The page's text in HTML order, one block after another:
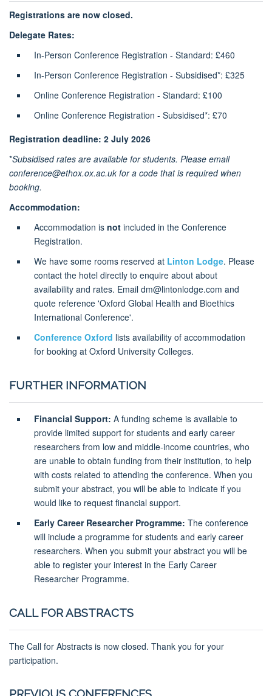
Registrations are now closed.
Delegate Rates:
In-Person Conference Registration - Standard: £460
In-Person Conference Registration - Subsidised*: £325
Online Conference Registration - Standard: £100
Online Conference Registration - Subsidised*: £70
Registration deadline: 2 July 2026
*Subsidised rates are available for students. Please email
conference@ethox.ox.ac.uk for a code that is required when
booking.
Accommodation:
Accommodation is notincluded in the Conference
Registration.
We have some rooms reserved at Linton Lodge. Please
contact the hotel directly to enquire about about
availability and rates. Email dm@lintonlodge.com and
quote reference 'Oxford Global Health and Bioethics
International Conference'.
Conference Oxford lists availability of accommodation
for booking at Oxford University Colleges.
FURTHER INFORMATION
Financial Support: A funding scheme is available to
provide limited support for students and early career
researchers from low and middle-income countries, who
are unable to obtain funding from their institution, to help
with costs related to attending the conference. When you
submit your abstract, you will be able to indicate if you
would like to request financial support.
Early Career Researcher Programme: The conference
will include a programme for students and early career
researchers. When you submit your abstract you will be
able to register your interest in the Early Career
Researcher Programme.
CALL FOR ABSTRACTS
The Call for Abstracts is now closed. Thank you for your
participation.